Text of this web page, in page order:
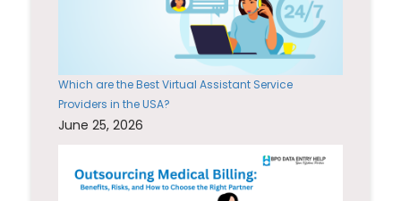
Which are the Best Virtual Assistant Service
Providers in the USA?
June 25, 2026